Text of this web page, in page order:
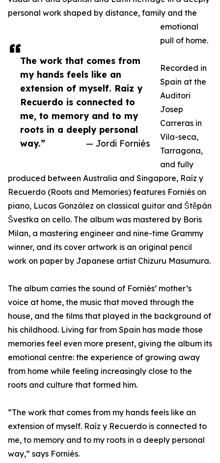
The work that comes from
my hands feels like an
extension of myself. Raíz y
Recuerdo is connected to
me, to memory and to my
roots in a deeply personal
way.”
— Jordi Forniés
personal work shaped by distance, family and the
emotional
pull of home.
Recorded in
Spain at the
Auditori
Josep
Carreras in
Vila-seca,
Tarragona,
and fully
produced between Australia and Singapore, Raíz y
Recuerdo (Roots and Memories) features Forniés on
piano, Lucas González on classical guitar and Štěpán
Švestka on cello. The album was mastered by Boris
Milan, a mastering engineer and nine-time Grammy
winner, and its cover artwork is an original pencil
work on paper by Japanese artist Chizuru Masumura.
The album carries the sound of Forniés’ mother’s
voice at home, the music that moved through the
house, and the films that played in the background of
his childhood. Living far from Spain has made those
memories feel even more present, giving the album its
emotional centre: the experience of growing away
from home while feeling increasingly close to the
roots and culture that formed him.
“The work that comes from my hands feels like an
extension of myself. Raíz y Recuerdo is connected to
me, to memory and to my roots in a deeply personal
way,” says Forniés.